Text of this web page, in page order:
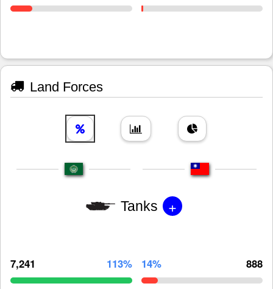
Land Forces
Tanks +
7,241 113% 14% 888